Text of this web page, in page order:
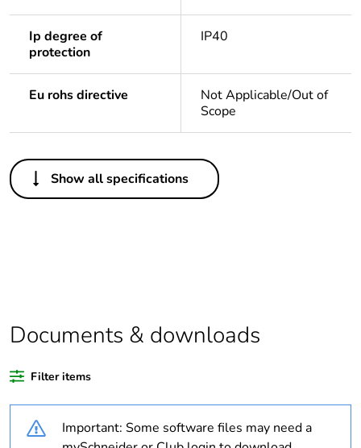
Ip degree of
protection
IP40
Eu rohs directive
Not Applicable/Out of
Scope
Others
Legacy weee scope Out
content
Average percentage
of recycled plastic
content
Show all specifications
Documents & downloads
Filter items
Important: Some software files may need a